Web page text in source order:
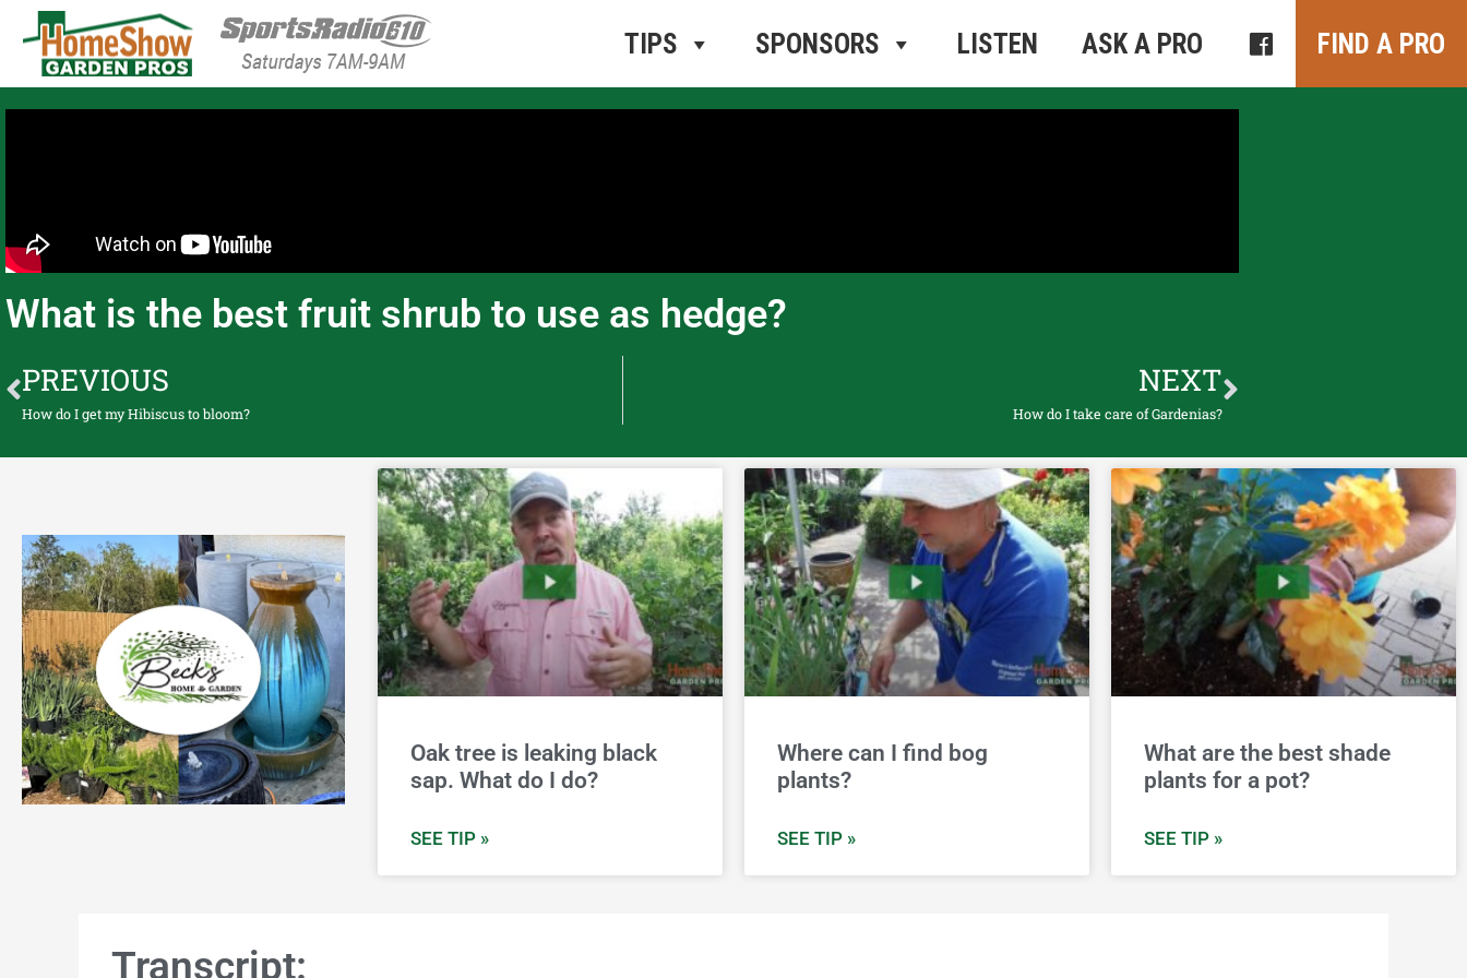
HomeShow Garden Pros Radio
Houston Organic Garden Tips & Advice
TIPS SPONSORS LISTEN ASK A PRO FIND A PRO
What is the best fruit shrub to use as hedge?
PREVIOUS
How do I get my Hibiscus to bloom?
NEXT
How do I take care of Gardenias?
Oak tree is leaking black
sap. What do I do?
SEE TIP »
Where can I find bog
plants?
SEE TIP »
What are the best shade
plants for a pot?
SEE TIP »
Transcript: